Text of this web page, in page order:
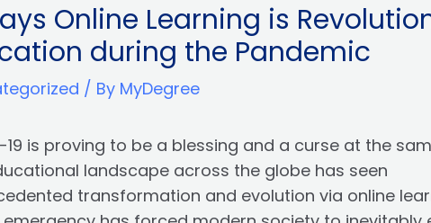
Online Learning is
during the Pandemic
/ By MyDegree
19 is proving to be a blessing and a curse at the
landscape across the globe has seen
transformation and evolution via online